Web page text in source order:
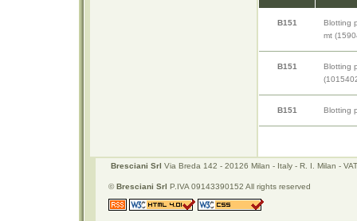
B151
Blotting
mt
B151
Blotting
B151 Blotting
Bresciani Srl Via Breda 142 - 20126 Milan - Italy - R. I. Milan -
©Bresciani Srl P.IVA 09143390152 All rights reserved